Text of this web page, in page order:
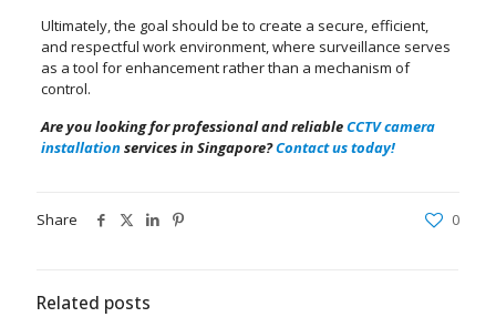
Ultimately, the goal should be to create a secure, efficient,
and respectful work environment, where surveillance serves
as a tool for enhancement rather than a mechanism of
control.
Are you looking for professional and reliableCCTV camera
installationservices in Singapore?Contact us today!
Share 0
Related posts